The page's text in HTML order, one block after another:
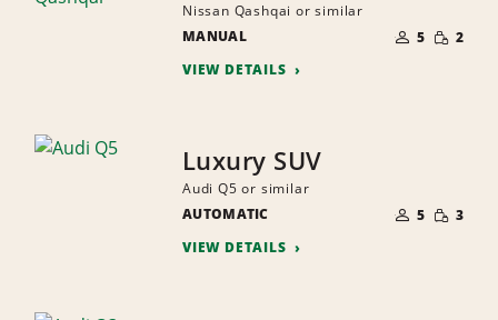
Nissan Qashqai or similar
MANUAL
OF
PEOPLE
5 SMALL
2
VIEW DETAILS
Luxury SUV
Audi Q5 or similar
AUTOMATIC
OF
PEOPLE
5 SMALL
3
VIEW DETAILS